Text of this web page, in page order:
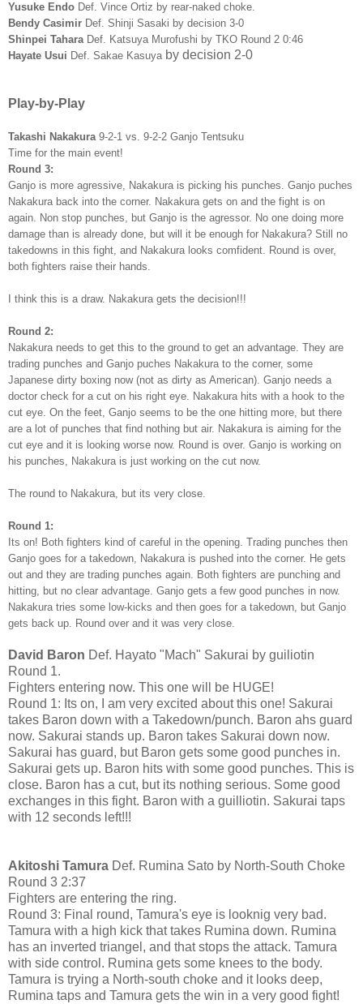
Yusuke Endo Def. Vince Ortiz by rear-naked choke.
Bendy Casimir Def. Shinji Sasaki by decision 3-0
Shinpei TaharaDef. Katsuya Murofushi by TKO Round 2 0:46
Hayate Usui Def. Sakae Kasuya by decision 2-0
Play-by-Play
Takashi Nakakura9-2-1 vs. 9-2-2 Ganjo Tentsuku
Time for the main event!
Round 3:
Ganjo is more agressive, Nakakura is picking his punches. Ganjo puches
Nakakura back into the corner. Nakakura gets on and the fight is on
again. Non stop punches, but Ganjo is the agressor. No one doing more
damage than is already done, but will it be enough for Nakakura? Still no
takedowns in this fight, and Nakakura looks comfident. Round is over,
both fighters raise their hands.
I think this is a draw. Nakakura gets the decision!!!
Round 2:
Nakakura needs to get this to the ground to get an advantage. They are
trading punches and Ganjo puches Nakakura to the corner, some
Japanese dirty boxing now (not as dirty as American). Ganjo needs a
doctor check for a cut on his right eye. Nakakura hits with a hook to the
cut eye. On the feet, Ganjo seems to be the one hitting more, but there
are a lot of punches that find nothing but air. Nakakura is aiming for the
cut eye and it is looking worse now. Round is over. Ganjo is working on
his punches, Nakakura is just working on the cut now.
The round to Nakakura, but its very close.
Round 1:
Its on! Both fighters kind of careful in the opening. Trading punches then
Ganjo goes for a takedown, Nakakura is pushed into the corner. He gets
out and they are trading punches again. Both fighters are punching and
hitting, but no clear advantage. Ganjo gets a few good punches in now.
Nakakura tries some low-kicks and then goes for a takedown, but Ganjo
gets back up. Round over and it was very close.
David Baron Def. Hayato "Mach" Sakurai by guiliotin
Round 1.
Fighters entering now. This one will be HUGE!
Round 1: Its on, I am very excited about this one! Sakurai
takes Baron down with a Takedown/punch. Baron ahs guard
now. Sakurai stands up. Baron takes Sakurai down now.
Sakurai has guard, but Baron gets some good punches in.
Sakurai gets up. Baron hits with some good punches. This is
close. Baron has a cut, but its nothing serious. Some good
exchanges in this fight. Baron with a guilliotin. Sakurai taps
with 12 seconds left!!!
Akitoshi Tamura Def. Rumina Sato by North-South Choke
Round 3 2:37
Fighters are entering the ring.
Round 3: Final round, Tamura's eye is looknig very bad.
Tamura with a high kick that takes Rumina down. Rumina
has an inverted triangel, and that stops the attack. Tamura
with side control. Rumina gets some knees to the body.
Tamura is trying a North-south choke and it looks deep,
Rumina taps and Tamura gets the win in a very good fight!